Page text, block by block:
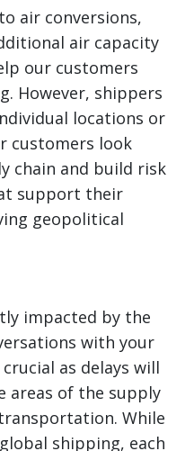
air conversions,
air capacity
our customers
However, shippers
locations or
customers look
chain and build risk
support their
geopolitical
impacted by the
with your
as delays will
areas of the supply
While
shipping, each